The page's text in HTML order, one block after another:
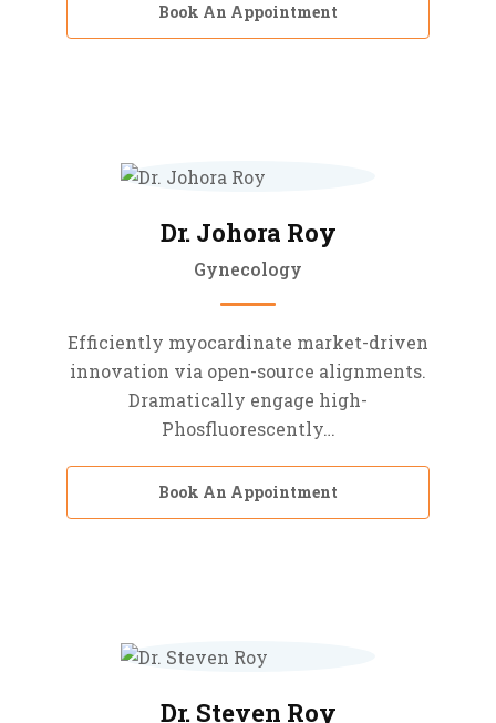
Book An Appointment
Dr. Johora Roy
Gynecology
Efficiently myocardinate market-driven
innovation via open-source alignments.
Dramatically engage high-
Phosfluorescently…
Book An Appointment
Dr. Steven Roy